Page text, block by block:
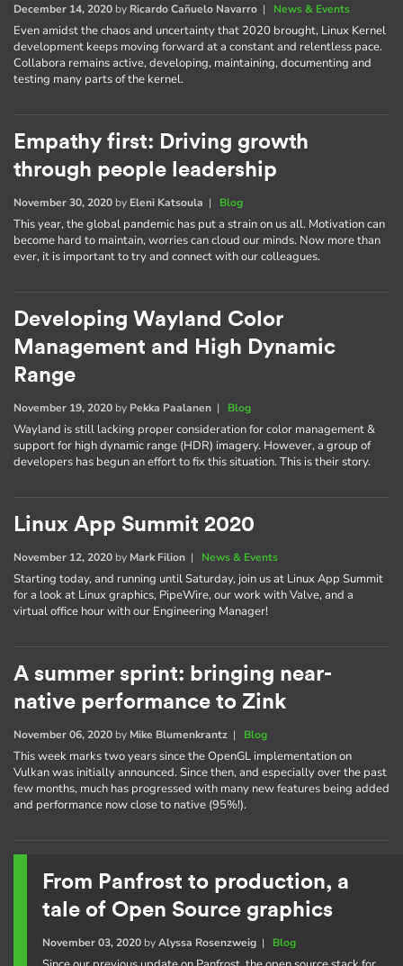
December 14, 2020 by Ricardo Cañuelo Navarro | News & Events
Even amidst the chaos and uncertainty that 2020 brought, Linux Kernel
development keeps moving forward at a constant and relentless pace.
Collabora remains active, developing, maintaining, documenting and
testing many parts of the kernel.
Empathy first: Driving growth
through people leadership
November 30, 2020 by Eleni Katsoula | Blog
This year, the global pandemic has put a strain on us all. Motivation can
become hard to maintain, worries can cloud our minds. Now more than
ever, it is important to try and connect with our colleagues.
Developing Wayland Color
Management and High Dynamic
Range
November 19, 2020 by Pekka Paalanen | Blog
Wayland is still lacking proper consideration for color management &
support for high dynamic range (HDR) imagery. However, a group of
developers has begun an effort to fix this situation. This is their story.
Linux App Summit 2020
November 12, 2020 by Mark Filion | News & Events
Starting today, and running until Saturday, join us at Linux App Summit
for a look at Linux graphics, PipeWire, our work with Valve, and a
virtual office hour with our Engineering Manager!
A summer sprint: bringing near-
native performance to Zink
November 06, 2020 by Mike Blumenkrantz | Blog
This week marks two years since the OpenGL implementation on
Vulkan was initially announced. Since then, and especially over the past
few months, much has progressed with many new features being added
and performance now close to native (95%!).
From Panfrost to production, a
tale of Open Source graphics
November 03, 2020byAlyssa Rosenzweig| Blog